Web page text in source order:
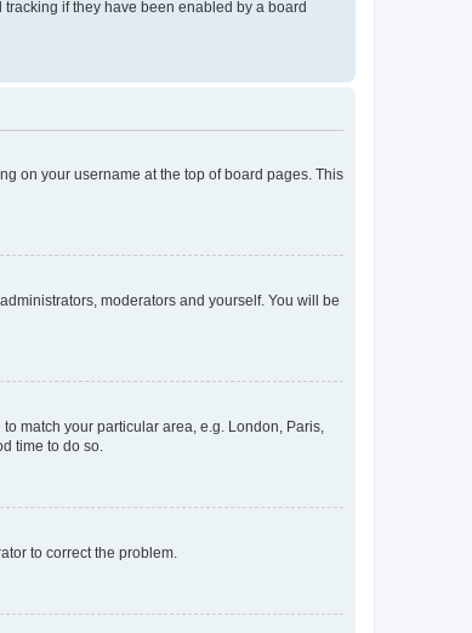
if they have been enabled by a board
on your username at the top of board pages. This
moderators and yourself. You will be
match your particular area, e.g. London, Paris,
time to do so.
to correct the problem.